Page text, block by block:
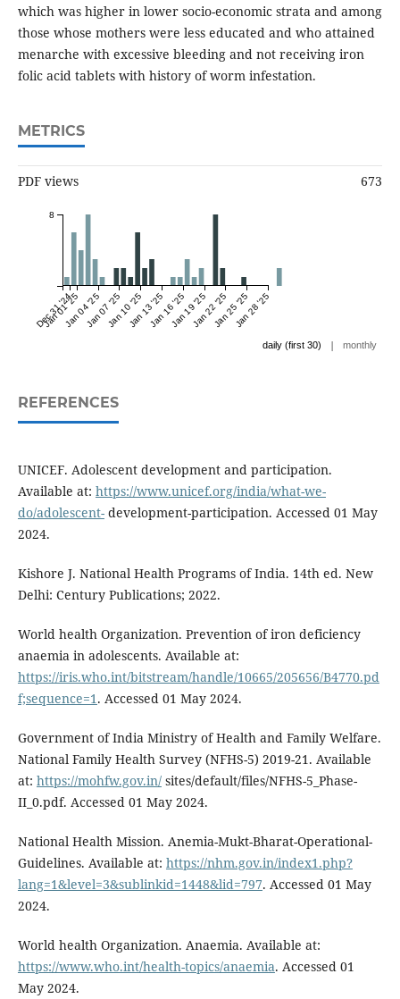
which was higher in lower socio-economic strata and among
those whose mothers were less educated and who attained
menarche with excessive bleeding and not receiving iron
folic acid tablets with history of worm infestation.
METRICS
PDF views 673
Dec 31 '24
Jan 01 '25Jan 04 '25Jan 07 '25Jan 10 '25Jan 13 '25Jan 16 '25Jan 19 '25Jan 22 '25Jan 25 '25Jan 28 '25
8
daily (first 30) | monthly
REFERENCES
UNICEF. Adolescent development and participation.
Available at: https://www.unicef.org/india/what-we-
do/adolescent-development-participation. Accessed 01 May
2024.
Kishore J. National Health Programs of India. 14th ed. New
Delhi: Century Publications; 2022.
World health Organization. Prevention of iron deficiency
anaemia in adolescents. Available at:
https://iris.who.int/bitstream/handle/10665/205656/B4770.pd
f;sequence=1. Accessed 01 May 2024.
Government of India Ministry of Health and Family Welfare.
National Family Health Survey (NFHS-5) 2019-21. Available
at: https://mohfw.gov.in/sites/default/files/NFHS-5_Phase-
II_0.pdf. Accessed 01 May 2024.
National Health Mission. Anemia-Mukt-Bharat-Operational-
Guidelines. Available at: https://nhm.gov.in/index1.php?
lang=1&level=3&sublinkid=1448&lid=797. Accessed 01 May
2024.
World health Organization. Anaemia. Available at:
https://www.who.int/health-topics/anaemia. Accessed 01
May 2024.